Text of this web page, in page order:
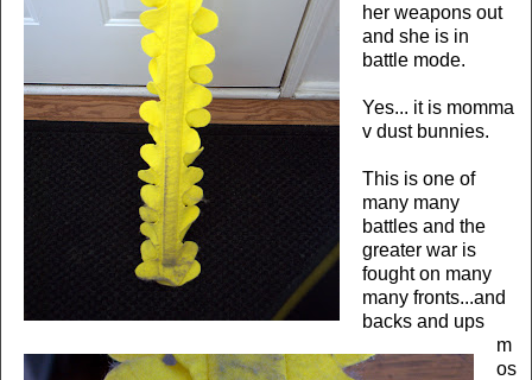
her weapons out
and she is in
battle mode.
Yes... it is momma
v dust bunnies.
This is one of
many many
battles and the
greater war is
fought on many
many fronts...and
backs and ups
m
os